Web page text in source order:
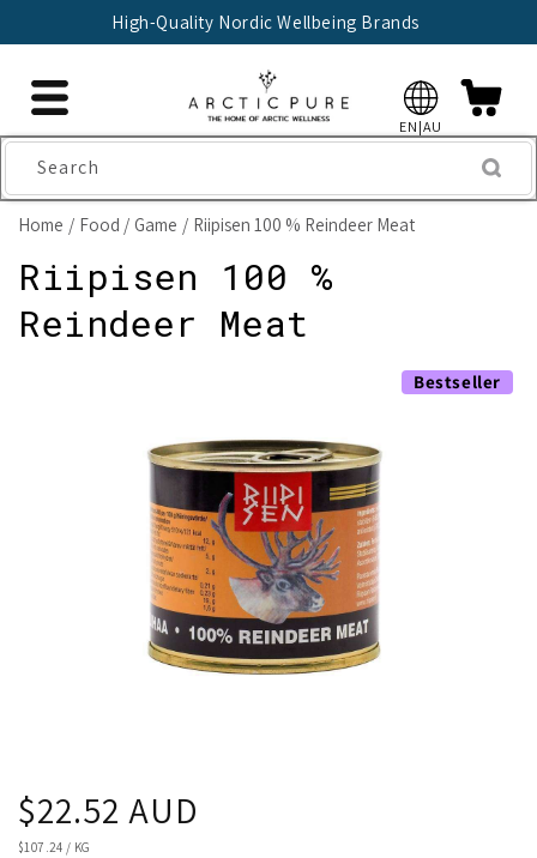
High-Quality Nordic Wellbeing Brands
EN|AU
Search
Home Food Game Riipisen 100 % Reindeer Meat
Riipisen 100 %
Reindeer Meat
Bestseller
Regular
price
$22.52 AUD
UNIT
$107.24 / KG